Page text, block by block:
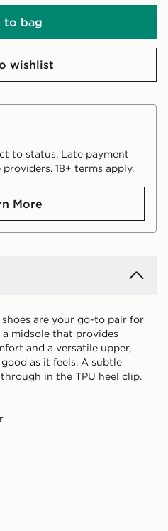
to bag
wishlist
to status. Late payment
18+ terms apply.
More
are your go-to pair for
midsole that provides
and a versatile upper,
as it feels. A subtle
in the TPU heel clip.